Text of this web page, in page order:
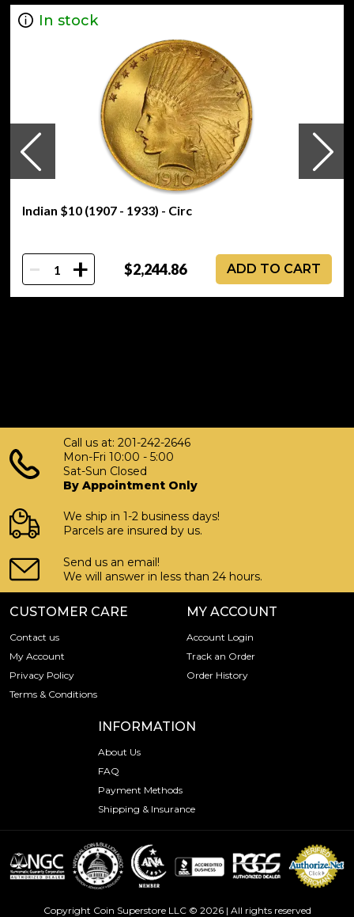
In stock
Indian $10 (1907 - 1933) - Circ
- + $2,244.86 ADD TO CART
Call us at: 201-242-2646
Mon-Fri 10:00 - 5:00
Sat-Sun Closed
By Appointment Only
We ship in 1-2 business days!
Parcels are insured by us.
Send us an email!
We will answer in less than 24 hours.
CUSTOMER CARE
Contact us
My Account
Privacy Policy
Terms & Conditions
MY ACCOUNT
Account Login
Track an Order
Order History
INFORMATION
About Us
FAQ
Payment Methods
Shipping & Insurance
Copyright Coin Superstore LLC © 2026 | All rights reserved